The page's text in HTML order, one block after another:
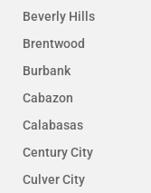
Beverly Hills
Brentwood
Burbank
Cabazon
Calabasas
Century City
Culver City